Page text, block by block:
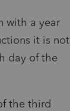
with a year
it is not
day of the
the third